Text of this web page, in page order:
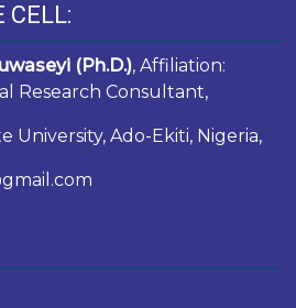
CELL:
(Ph.D.), Affiliation:
Research Consultant,
University, Ado-Ekiti, Nigeria,